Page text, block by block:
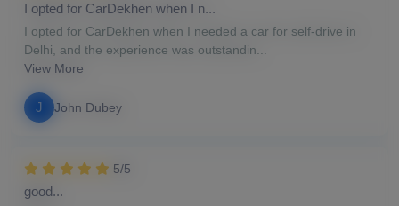
I opted for CarDekhen when I n...
I opted for CarDekhen when I needed a car for self-drive in
Delhi, and the experience was outstandin...
View More
J John Dubey
5/5
good...